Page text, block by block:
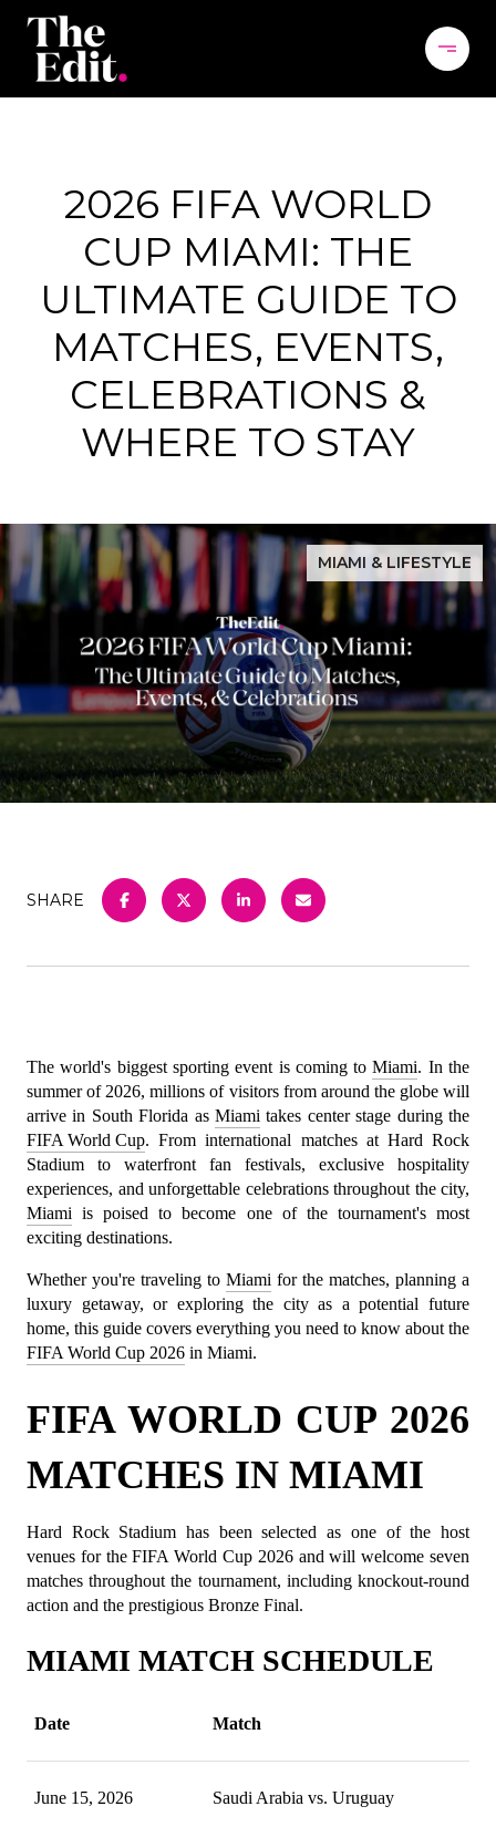
2026 FIFA WORLD
CUP MIAMI: THE
ULTIMATE GUIDE TO
MATCHES, EVENTS,
CELEBRATIONS &
WHERE TO STAY
MIAMI & LIFESTYLE
SHARE
The world's biggest sporting event is coming to Miami. In the
summer of 2026, millions of visitors from around the globe will
arrive in South Florida as Miami takes center stage during the
FIFA World Cup. From international matches at Hard Rock
Stadium to waterfront fan festivals, exclusive hospitality
Miami is poised to become one of the tournament's most
exciting destinations.
Whether you're traveling to Miami for the matches, planning a
luxury getaway, or exploring the city as a potential future
FIFA World Cup 2026 in Miami.
FIFA WORLD CUP 2026
MATCHES IN MIAMI
Hard Rock Stadium has been selected as one of the host
venues for the FIFA World Cup 2026 and will welcome seven
matches throughout the tournament, including knockout-round
action and the prestigious Bronze Final.
MIAMI MATCH SCHEDULE
Date Match
June 15, 2026 Saudi Arabia vs. Uruguay